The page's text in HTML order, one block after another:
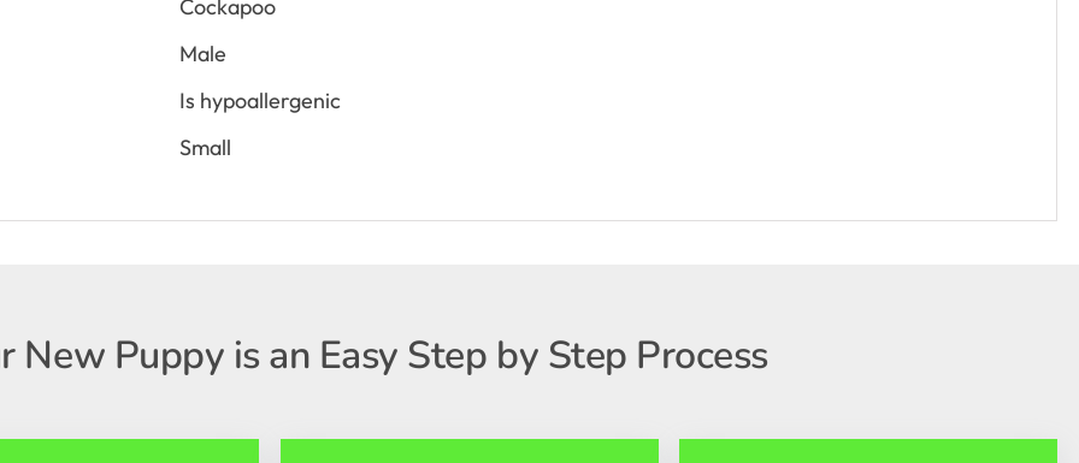
Cockapoo
Male
Is hypoallergenic
Small
New Puppy is an Easy Step by Step Process